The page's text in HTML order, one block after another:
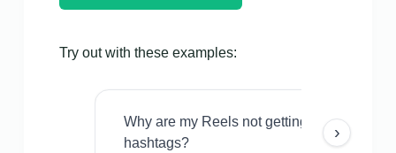
Try out with these examples:
Why are my Reels not getting views even
hashtags?
›